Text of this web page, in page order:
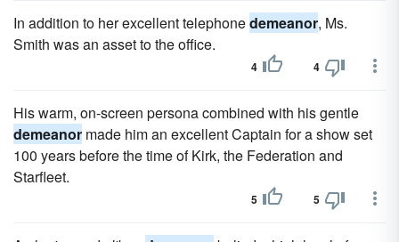
In addition to her excellent telephonedemeanor, Ms.
Smith was an asset to the office.
4 4
His warm, on-screen persona combined with his gentle
demeanor made him an excellent Captain for a show set
100 years before the time of Kirk, the Federation and
Starfleet.
5 5